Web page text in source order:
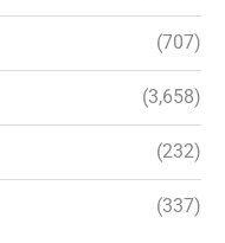
(707)
(3,658)
(232)
(337)